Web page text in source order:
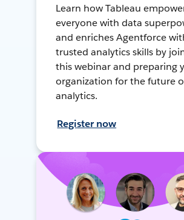
Learn how Tableau
everyone with data
and enriches Agentforce
trusted analytics skills by
this webinar and preparing
organization for the future
analytics.
Register now